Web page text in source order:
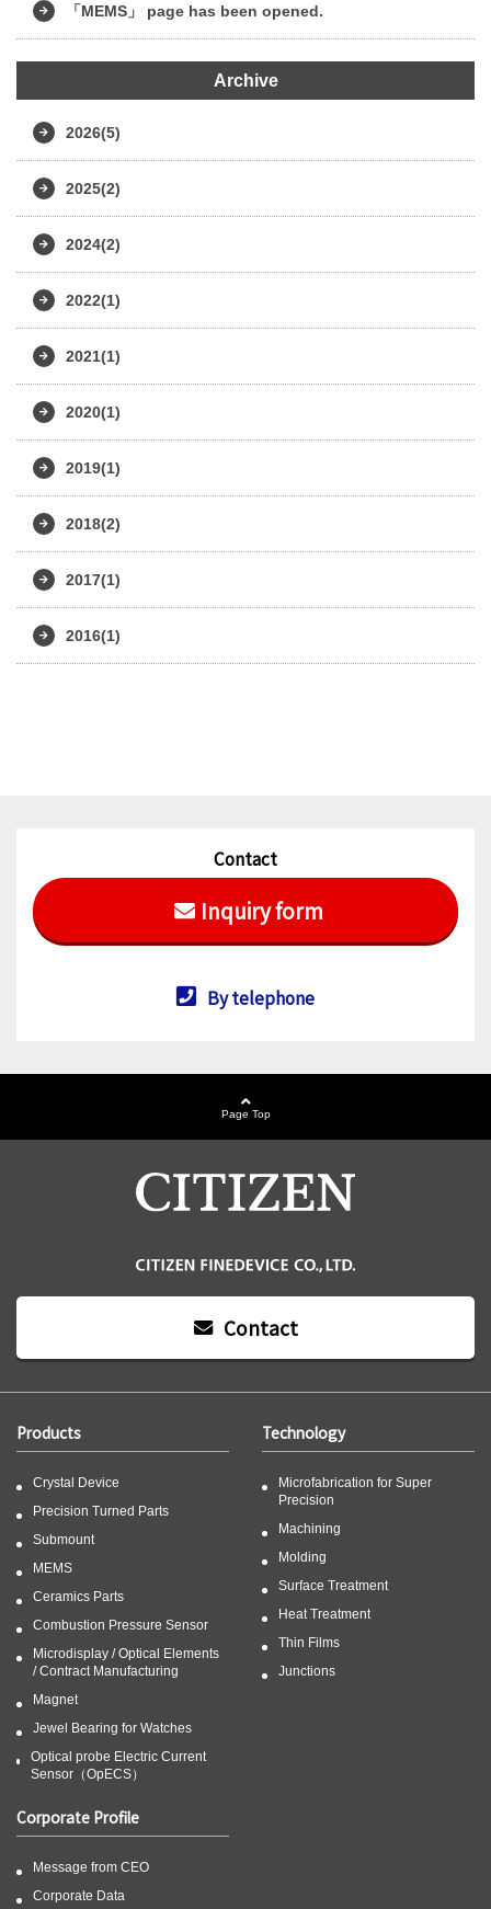
「MEMS」 page has been opened.
Archive
2026(5)
2025(2)
2024(2)
2022(1)
2021(1)
2020(1)
2019(1)
2018(2)
2017(1)
2016(1)
Contact
Inquiry form
By telephone
Page Top
Contact
Products
Crystal Device
Precision Turned Parts
Submount
MEMS
Ceramics Parts
Combustion Pressure Sensor
Microdisplay / Optical Elements
/ Contract Manufacturing
Magnet
Jewel Bearing for Watches
Optical probe Electric Current
Sensor（OpECS）
Technology
Microfabrication for Super
Precision
Machining
Molding
Surface Treatment
Heat Treatment
Thin Films
Junctions
Corporate Profile
Message from CEO
Corporate Data